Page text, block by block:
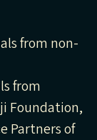
from non-
from
Foundation,
Partners of